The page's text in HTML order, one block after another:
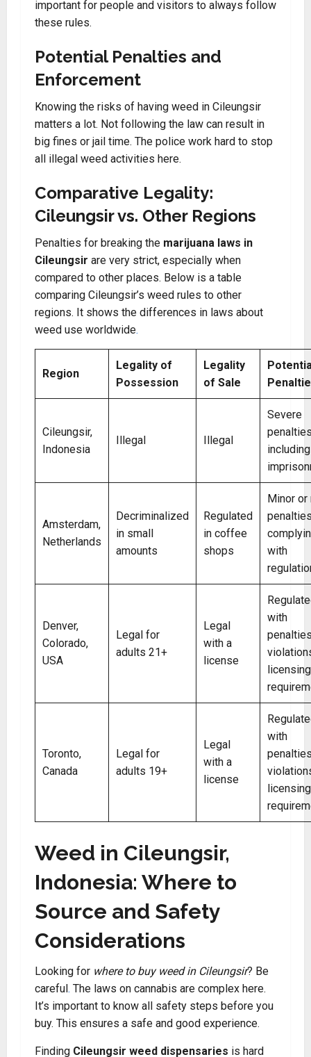
important for people and visitors to always follow
these rules.
Potential Penalties and
Enforcement
Knowing the risks of having weed in Cileungsir
matters a lot. Not following the law can result in
big fines or jail time. The police work hard to stop
all illegal weed activities here.
Comparative Legality:
Cileungsir vs. Other Regions
Penalties for breaking the marijuana laws in
Cileungsir are very strict, especially when
compared to other places. Below is a table
comparing Cileungsir’s weed rules to other
regions. It shows the differences in laws about
weed use worldwide.
Region
Legality of
Possession
Legality
of Sale
Cileungsir,
Indonesia
Illegal Illegal
Severe
including
Amsterdam,
Netherlands
Decriminalized
in small
amounts
Regulated
in coffee
shops
Minor or
with
Denver,
Colorado,
USA
Legal for
adults 21+
Legal
with a
license
with
licensing
Toronto,
Canada
Legal for
adults 19+
Legal
with a
license
with
licensing
Weed in Cileungsir,
Indonesia: Where to
Source and Safety
Considerations
Looking for where to buy weed in Cileungsir? Be
careful. The laws on cannabis are complex here.
It’s important to know all safety steps before you
buy. This ensures a safe and good experience.
Finding Cileungsir weed dispensaries is hard